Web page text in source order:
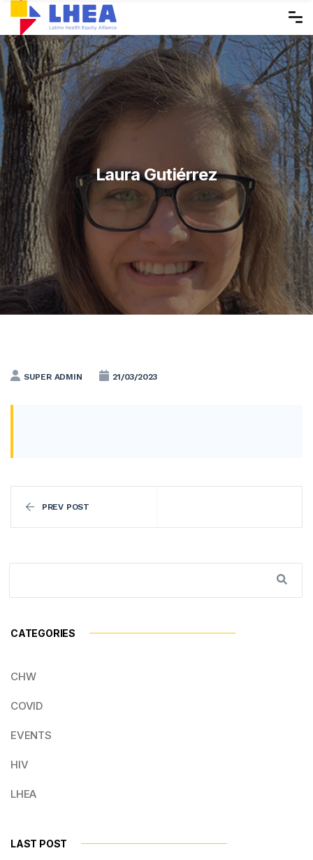
the
content
Laura Gutiérrez
SUPER ADMIN 21/03/2023
PREV POST
CATEGORIES
CHW
COVID
EVENTS
HIV
LHEA
LAST POST